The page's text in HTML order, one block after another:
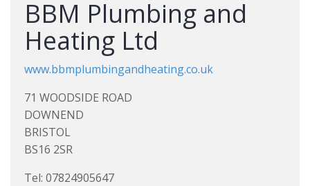
BBM Plumbing and
Heating Ltd
www.bbmplumbingandheating.co.uk
71 WOODSIDE ROAD
DOWNEND
BRISTOL
BS16 2SR
Tel: 07824905647